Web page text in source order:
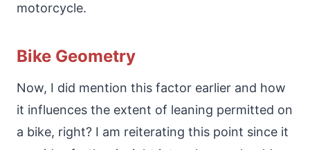
motorcycle.
Bike Geometry
Now, I did mention this factor earlier and how
it influences the extent of leaning permitted on
a bike, right? I am reiterating this point since it